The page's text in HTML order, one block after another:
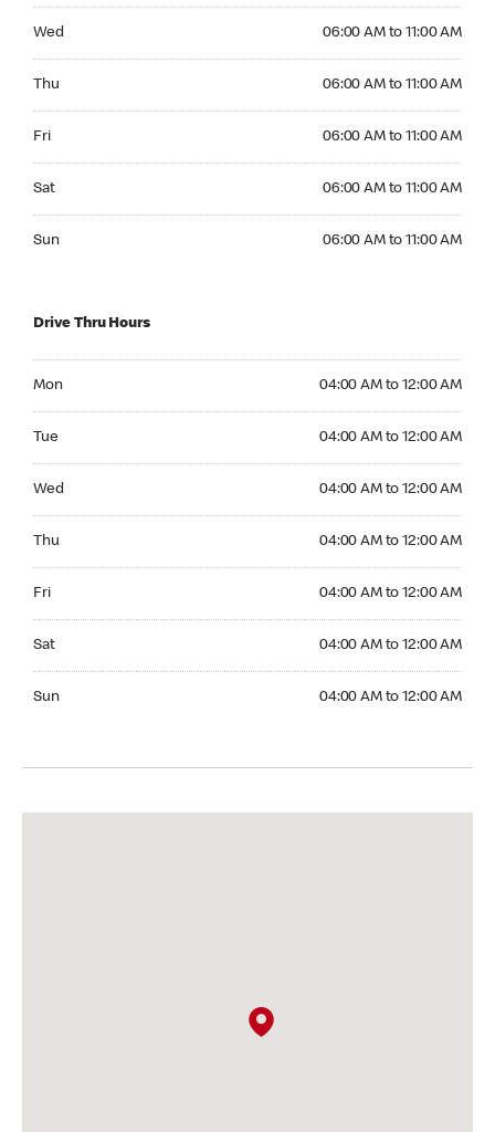
Wed 06:00 AM to 11:00 AM
Thu 06:00 AM to 11:00 AM
Fri 06:00 AM to 11:00 AM
Sat 06:00 AM to 11:00 AM
Sun 06:00 AM to 11:00 AM
Drive Thru Hours
Mon 04:00 AM to 12:00 AM
Tue 04:00 AM to 12:00 AM
Wed 04:00 AM to 12:00 AM
Thu 04:00 AM to 12:00 AM
Fri 04:00 AM to 12:00 AM
Sat 04:00 AM to 12:00 AM
Sun 04:00 AM to 12:00 AM